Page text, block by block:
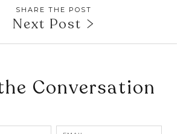
SHARE THE POST
Next Post
Conversation